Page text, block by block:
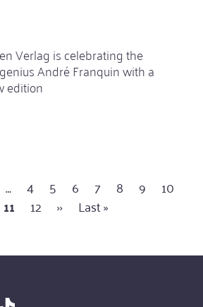
Verlag is celebrating the
André Franquin with a
edition
… Page
4 Page
5 Page
6 Page
7 Page
8 Page
9 Page
10
11 Page
12
Next
››
Last
Last »